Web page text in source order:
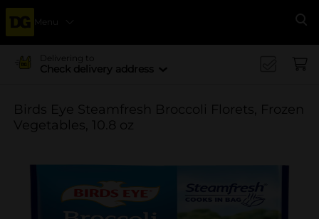
Menu
Delivering to
Check delivery address
Birds Eye Steamfresh Broccoli Florets, Frozen
Vegetables, 10.8 oz